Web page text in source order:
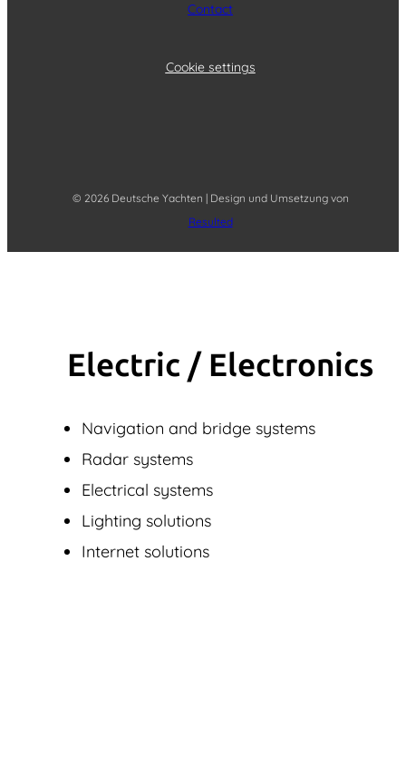
Contact
Cookie settings
© 2026 Deutsche Yachten | Design und Umsetzung von
Resulted
Electric / Elec­tronics
Navigation and bridge systems
Radar systems
Electrical systems
Lighting solutions
Internet solutions